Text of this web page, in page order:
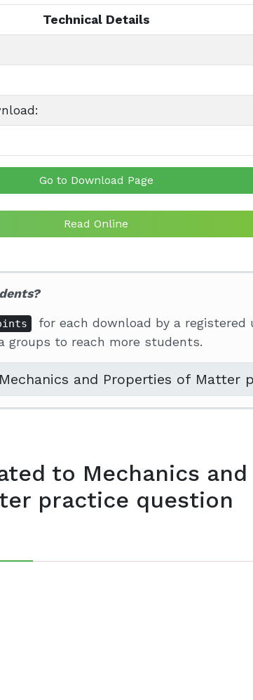
Technical Details
Go to Download Page
Read Online
for each download by a registered
groups to reach more students.
to Mechanics
practice question